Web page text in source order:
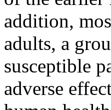
addition,
adults, a
susceptible
adverse